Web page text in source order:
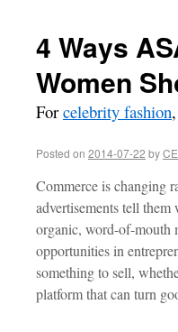
4 Ways
Women
Forcelebrity fashion,
Posted on 2014-07-22 by
Commerce is changing
advertisements tell
organic, word-of-mouth
opportunities in
something to sell,
platform that can turn